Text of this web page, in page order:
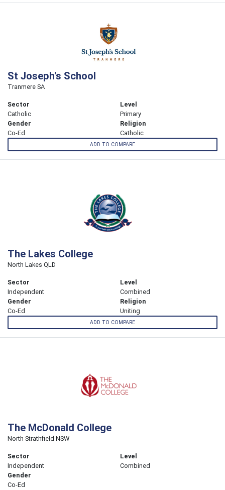
St Joseph's School
Tranmere SA
Sector
Catholic
Level
Primary
Gender
Co-Ed
Religion
Catholic
ADD TO COMPARE
The Lakes College
North Lakes QLD
Sector
Independent
Level
Combined
Gender
Co-Ed
Religion
Uniting
ADD TO COMPARE
The McDonald College
North Strathfield NSW
Sector
Independent
Level
Combined
Gender
Co-Ed